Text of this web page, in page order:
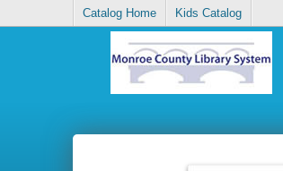
Catalog Home Kids Catalog